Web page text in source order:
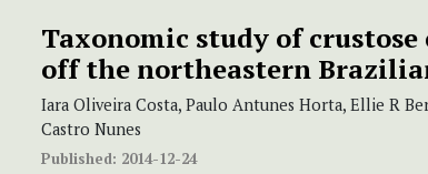
Taxonomic study of
off the northeastern
Iara Oliveira Costa, Paulo Antunes Horta, Ellie R
Castro Nunes
Published: 2014-12-24